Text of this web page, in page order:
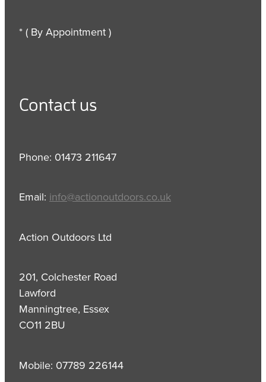
* ( By Appointment )
Contact us
Phone: 01473 211647
Email: info@actionoutdoors.co.uk
Action Outdoors Ltd
201, Colchester Road
Lawford
Manningtree, Essex
CO11 2BU
Mobile: 07789 226144